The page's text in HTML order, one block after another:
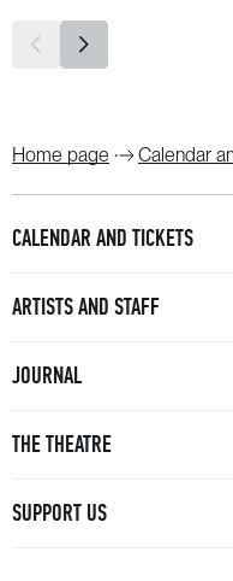
Home page Calendar
CALENDAR AND TICKETS
ARTISTS AND STAFF
JOURNAL
THE THEATRE
SUPPORT US